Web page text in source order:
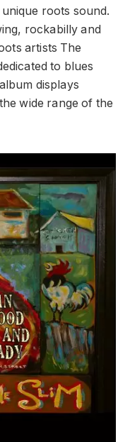
roots sound.
rockabilly and
artists The
to blues
displays
wide range of the